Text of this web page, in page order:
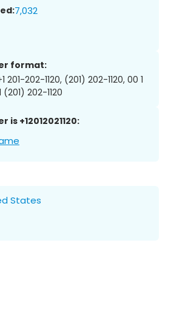
7,032
format:
201-202-1120, (201) 202-1120, 00 1
(201) 202-1120
is +12012021120:
States